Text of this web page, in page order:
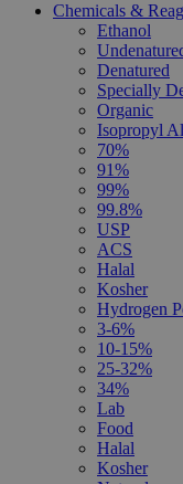
Chemicals &
Ethanol
Denatured
Specially
Organic
Isopropyl
70%
91%
99%
99.8%
USP
ACS
Halal
Kosher
Hydrogen
3-6%
10-15%
25-32%
34%
Lab
Food
Halal
Kosher